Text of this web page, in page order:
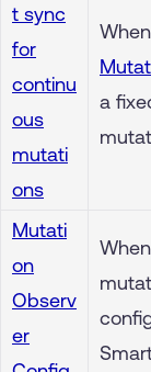
t sync
for
continu
ous
mutati
ons
a
Mutati
on
Observ
er